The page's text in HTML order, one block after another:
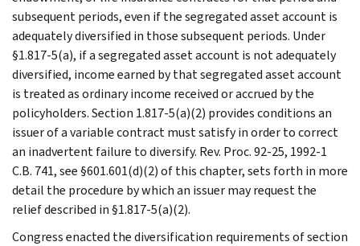
subsequent periods, even if the segregated asset account is
adequately diversified in those subsequent periods. Under
§1.817-5(a), if a segregated asset account is not adequately
diversified, income earned by that segregated asset account
is treated as ordinary income received or accrued by the
policyholders. Section 1.817-5(a)(2) provides conditions an
issuer of a variable contract must satisfy in order to correct
an inadvertent failure to diversify. Rev. Proc. 92-25, 1992-1
C.B. 741, see §601.601(d)(2) of this chapter, sets forth in more
detail the procedure by which an issuer may request the
relief described in §1.817-5(a)(2).
Congress enacted the diversification requirements of section